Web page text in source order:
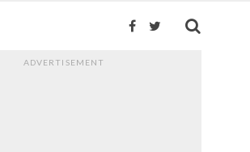
ADVERTISEMENT